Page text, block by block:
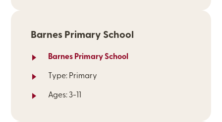
Barnes Primary School
Barnes Primary School
Type: Primary
Ages: 3-11